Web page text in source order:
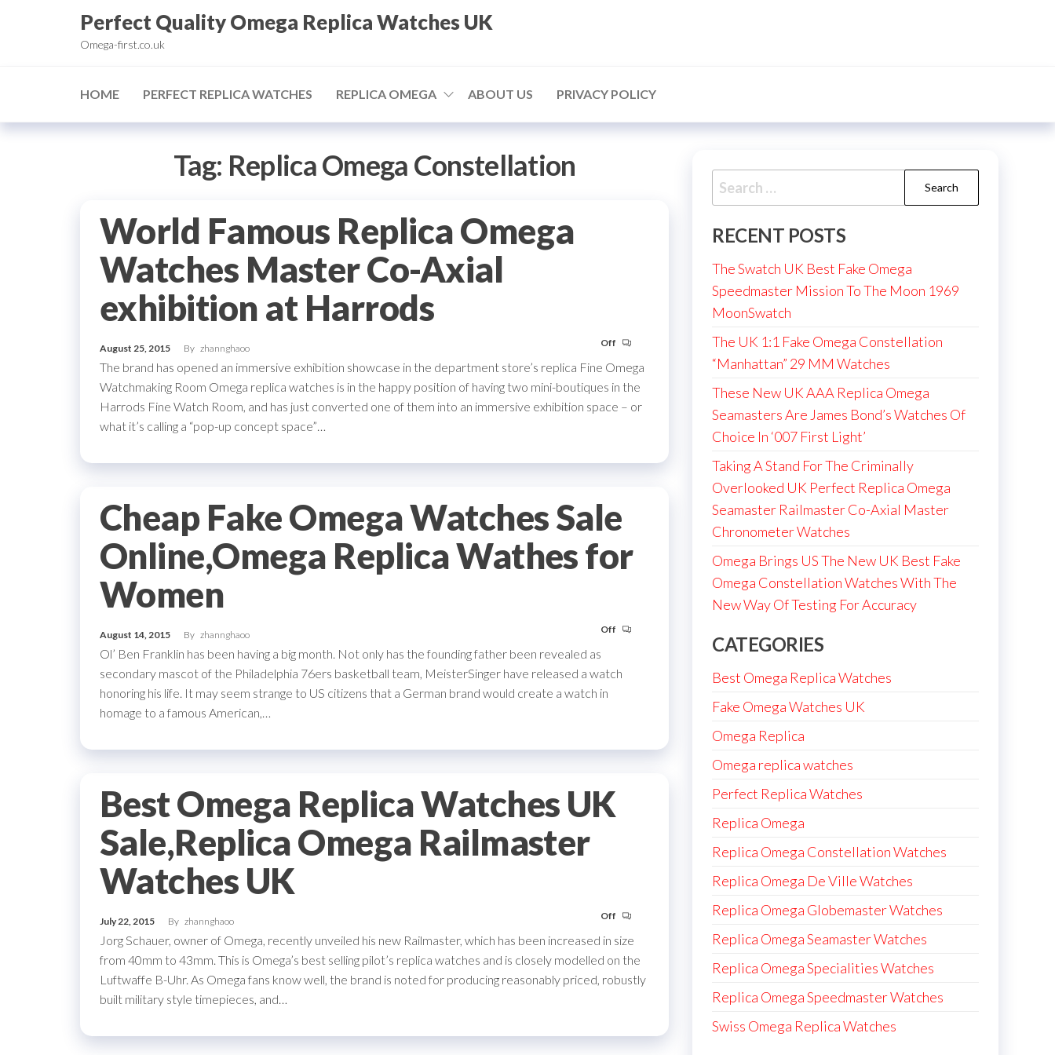
Perfect Quality Omega Replica Watches UK
Omega-first.co.uk
HOME PERFECT REPLICA WATCHES REPLICA OMEGA ABOUT US PRIVACY POLICY
Tag: Replica Omega Constellation
World Famous Replica Omega
Watches Master Co-Axial
exhibition at Harrods
August 25, 2015 By zhannghaoo Off
The brand has opened an immersive exhibition showcase in the department store’s replica Fine Omega
Watchmaking Room Omega replica watches is in the happy position of having two mini-boutiques in the
Harrods Fine Watch Room, and has just converted one of them into an immersive exhibition space – or
what it’s calling a “pop-up concept space”…
Cheap Fake Omega Watches Sale
Online,Omega Replica Wathes for
Women
August 14, 2015 By zhannghaoo Off
Ol’ Ben Franklin has been having a big month. Not only has the founding father been revealed as
secondary mascot of the Philadelphia 76ers basketball team, MeisterSinger have released a watch
honoring his life. It may seem strange to US citizens that a German brand would create a watch in
homage to a famous American,…
Best Omega Replica Watches UK
Sale,Replica Omega Railmaster
Watches UK
July 22, 2015 By zhannghaoo Off
Jorg Schauer, owner of Omega, recently unveiled his new Railmaster, which has been increased in size
from 40mm to 43mm. This is Omega’s best selling pilot’s replica watches and is closely modelled on the
Luftwaffe B-Uhr. As Omega fans know well, the brand is noted for producing reasonably priced, robustly
built military style timepieces, and…
Search
for:
RECENT POSTS
The Swatch UK Best Fake Omega
Speedmaster Mission To The Moon 1969
MoonSwatch
The UK 1:1 Fake Omega Constellation
“Manhattan” 29 MM Watches
These New UK AAA Replica Omega
Seamasters Are James Bond’s Watches Of
Choice In ‘007 First Light’
Taking A Stand For The Criminally
Overlooked UK Perfect Replica Omega
Seamaster Railmaster Co-Axial Master
Chronometer Watches
Omega Brings US The New UK Best Fake
Omega Constellation Watches With The
New Way Of Testing For Accuracy
CATEGORIES
Best Omega Replica Watches
Fake Omega Watches UK
Omega Replica
Omega replica watches
Perfect Replica Watches
Replica Omega
Replica Omega Constellation Watches
Replica Omega De Ville Watches
Replica Omega Globemaster Watches
Replica Omega Seamaster Watches
Replica Omega Specialities Watches
Replica Omega Speedmaster Watches
Swiss Omega Replica Watches